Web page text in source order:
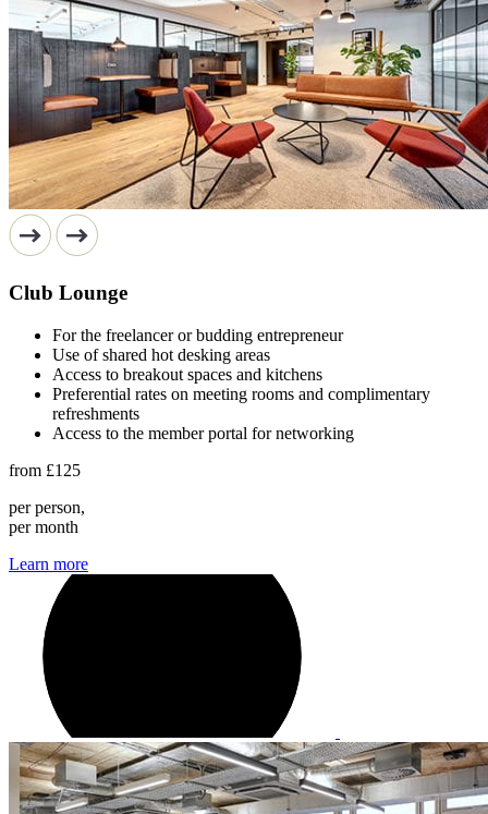
Club Lounge
For the freelancer or budding entrepreneur
Use of shared hot desking areas
Access to breakout spaces and kitchens
Preferential rates on meeting rooms and complimentary
refreshments
Access to the member portal for networking
from £125
per person,
per month
Learn more